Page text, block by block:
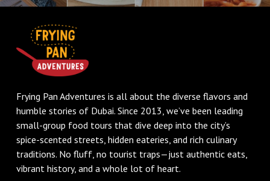
Frying Pan Adventures is all about the diverse flavors and
humble stories of Dubai. Since 2013, we’ve been leading
small-group food tours that dive deep into the city’s
spice-scented streets, hidden eateries, and rich culinary
traditions. No fluff, no tourist traps—just authentic eats,
vibrant history, and a whole lot of heart.